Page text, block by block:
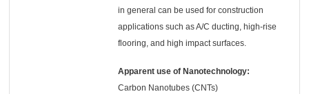
in general can be used for construction
applications such as A/C ducting, high-rise
flooring, and high impact surfaces.
Apparent use of Nanotechnology:
Carbon Nanotubes (CNTs)